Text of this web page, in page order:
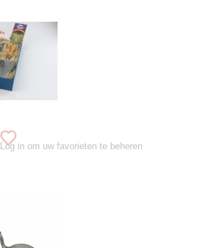
Log in om uw favorieten te beheren